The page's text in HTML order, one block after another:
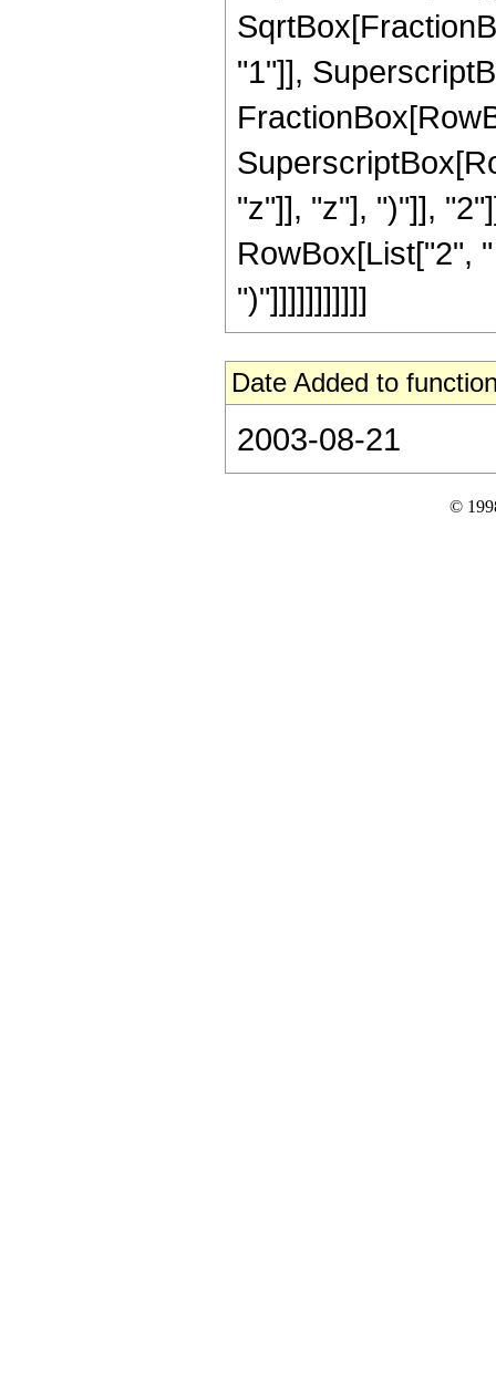
"1"]],
"z"]], "z"], ")"]],
RowBox[List["2",
")"]]]]]]]]]]]
Date Added to
2003-08-21